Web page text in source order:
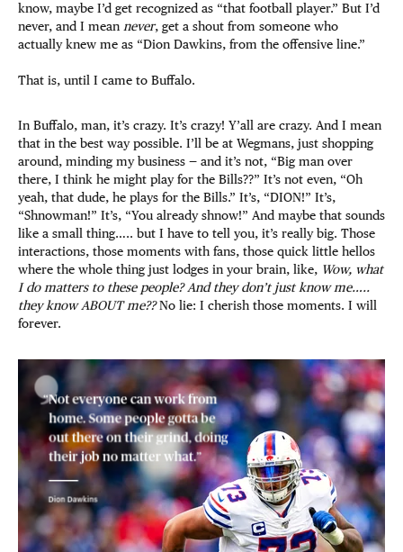
know, maybe I’d get recognized as “that football player.” But I’d
never, and I mean never, get a shout from someone who
actually knew me as “Dion Dawkins, from the offensive line.”
That is, until I came to Buffalo.
In Buffalo, man, it’s crazy. It’s crazy! Y’all are crazy. And I mean
that in the best way possible. I’ll be at Wegmans, just shopping
around, minding my business — and it’s not, “Big man over
there, I think he might play for the Bills??” It’s not even, “Oh
yeah, that dude, he plays for the Bills.” It’s, “DION!” It’s,
“Shnowman!” It’s, “You already shnow!” And maybe that sounds
like a small thing….. but I have to tell you, it’s really big. Those
interactions, those moments with fans, those quick little hellos
where the whole thing just lodges in your brain, like, Wow, what
I do matters to these people? And they don’t just know me…..
they know ABOUT me??No lie: I cherish those moments. I will
forever.